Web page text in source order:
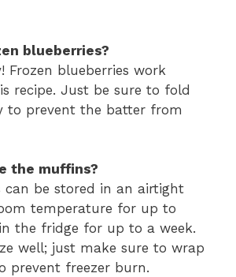
blueberries?
Frozen blueberries work
recipe. Just be sure to fold
to prevent the batter from
the muffins?
can be stored in an airtight
temperature for up to
the fridge for up to a week.
well; just make sure to wrap
prevent freezer burn.